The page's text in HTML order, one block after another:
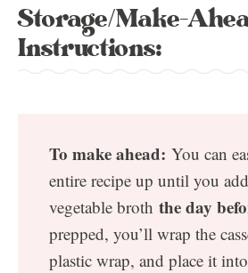
Storage/Make-
Instructions:
To make ahead: You can
entire recipe up until you
vegetable broth the day
prepped, you’ll wrap the
plastic wrap, and place it